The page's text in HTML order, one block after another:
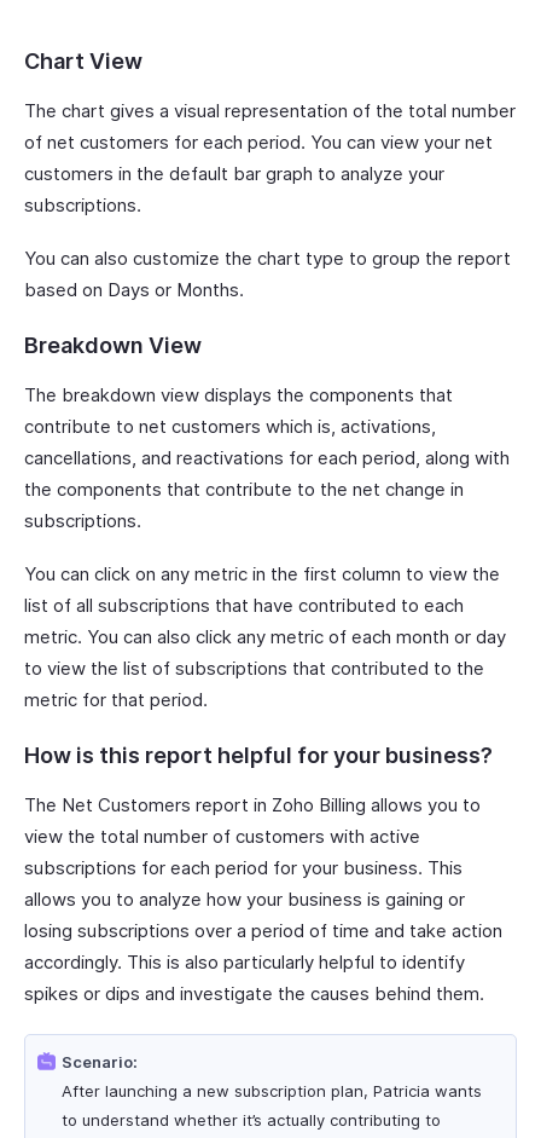
Chart View
The chart gives a visual representation of the total number
of net customers for each period. You can view your net
customers in the default bar graph to analyze your
subscriptions.
You can also customize the chart type to group the report
based on Days or Months.
Breakdown View
The breakdown view displays the components that
contribute to net customers which is, activations,
cancellations, and reactivations for each period, along with
the components that contribute to the net change in
subscriptions.
You can click on any metric in the first column to view the
list of all subscriptions that have contributed to each
metric. You can also click any metric of each month or day
to view the list of subscriptions that contributed to the
metric for that period.
How is this report helpful for your business?
The Net Customers report in Zoho Billing allows you to
view the total number of customers with active
subscriptions for each period for your business. This
allows you to analyze how your business is gaining or
losing subscriptions over a period of time and take action
accordingly. This is also particularly helpful to identify
spikes or dips and investigate the causes behind them.
Scenario:
After launching a new subscription plan, Patricia wants
to understand whether it’s actually contributing to